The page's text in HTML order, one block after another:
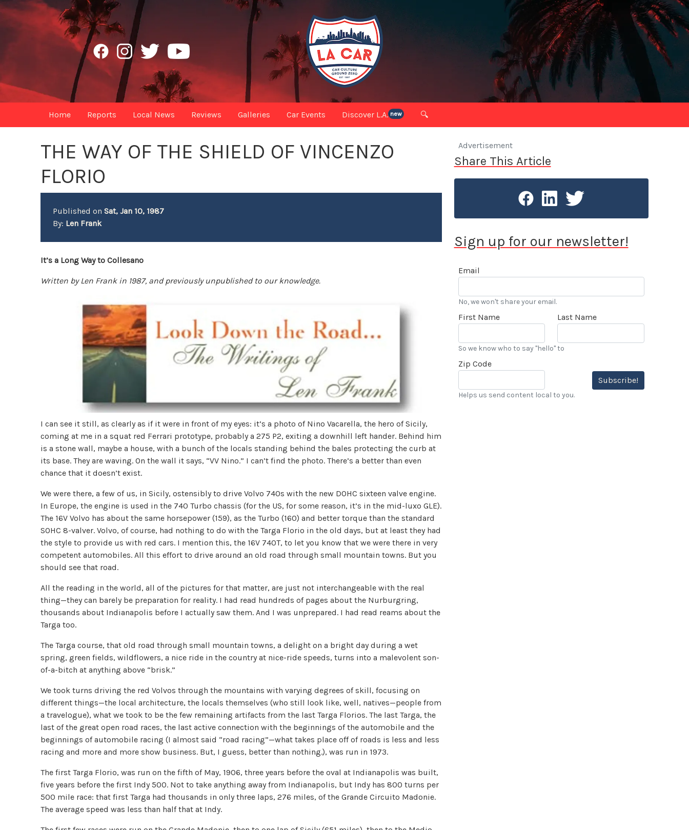
Home Reports Local News Reviews Galleries Car Events Discover L.A. new 🔍
THE WAY OF THE SHIELD OF VINCENZO
FLORIO
Published onSat, Jan 10, 1987
By: Len Frank
It’s a Long Way to Collesano
Written by Len Frank in 1987, and previously unpublished to our knowledge.
I can see it still, as clearly as if it were in front of my eyes: it’s a photo of Nino Vacarella, the hero of Sicily,
coming at me in a squat red Ferrari prototype, probably a 275 P2, exiting a downhill left hander. Behind him
is a stone wall, maybe a house, with a bunch of the locals standing behind the bales protecting the curb at
its base. They are waving. On the wall it says, “VV Nino.” I can’t find the photo. There’s a better than even
chance that it doesn’t exist.
We were there, a few of us, in Sicily, ostensibly to drive Volvo 740s with the new DOHC sixteen valve engine.
In Europe, the engine is used in the 740 Turbo chassis (for the US, for some reason, it’s in the mid-luxo GLE).
The 16V Volvo has about the same horsepower (159), as the Turbo (160) and better torque than the standard
SOHC 8-valver. Volvo, of course, had nothing to do with the Targa Florio in the old days, but at least they had
the style to provide us with red cars. I mention this, the 16V 740T, to let you know that we were there in very
competent automobiles. All this effort to drive around an old road through small mountain towns. But you
should see that road.
All the reading in the world, all of the pictures for that matter, are just not interchangeable with the real
thing—they can barely be preparation for reality. I had read hundreds of pages about the Nurburgring,
thousands about Indianapolis before I actually saw them. And I was unprepared. I had read reams about the
Targa too.
The Targa course, that old road through small mountain towns, a delight on a bright day during a wet
spring, green fields, wildflowers, a nice ride in the country at nice-ride speeds, turns into a malevolent son-
of-a-bitch at anything above “brisk.”
We took turns driving the red Volvos through the mountains with varying degrees of skill, focusing on
different things—the local architecture, the locals themselves (who still look like, well, natives—people from
a travelogue), what we took to be the few remaining artifacts from the last Targa Florios. The last Targa, the
last of the great open road races, the last active connection with the beginnings of the automobile and the
beginnings of automobile racing (I almost said “road racing”—what takes place off of roads is less and less
racing and more and more show business. But, I guess, better than nothing.), was run in 1973.
The first Targa Florio, was run on the fifth of May, 1906, three years before the oval at Indianapolis was built,
five years before the first Indy 500. Not to take anything away from Indianapolis, but Indy has 800 turns per
500 mile race: that first Targa had thousands in only three laps, 276 miles, of the Grande Circuito Madonie.
The average speed was less than half that at Indy.
Advertisement
Share This Article
Sign up for our newsletter!
Email
No, we won't share your email.
First Name Last Name
So we know who to say "hello" to
Zip Code
Subscribe!
Helps us send content local to you.